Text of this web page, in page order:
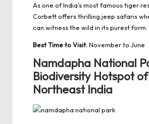
As one of India’smost famous tiger
Corbett offers thrilling jeep safaris
can witness the wild in its purest form.
Best Time to Visit:November to June
Namdapha National
Biodiversity Hotspot of
Northeast India